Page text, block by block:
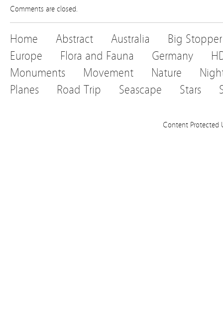
Comments are closed.
Home Abstract Australia
Big Stopper
Europe
Flora and Fauna Germany
Monuments
Movement Nature
Planes
Road Trip Seascape Stars
Content Protected